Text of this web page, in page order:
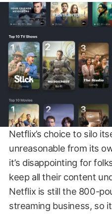
Netflix’s choice to silo
unreasonable from its
it’s disappointing for
keep all their content
Netflix is still the 800-
streaming business, so